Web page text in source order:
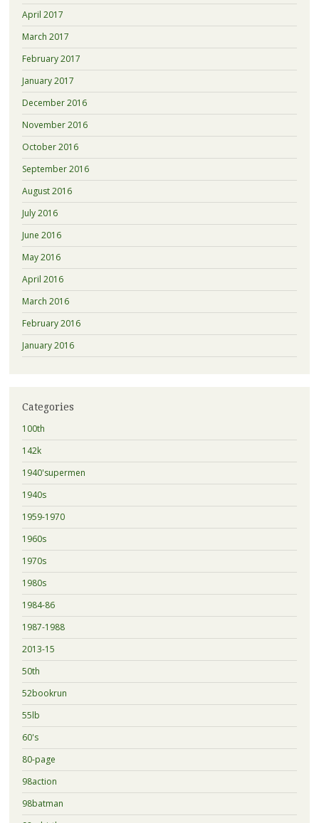
April 2017
March 2017
February 2017
January 2017
December 2016
November 2016
October 2016
September 2016
August 2016
July 2016
June 2016
May 2016
April 2016
March 2016
February 2016
January 2016
Categories
100th
142k
1940'supermen
1940s
1959-1970
1960s
1970s
1980s
1984-86
1987-1988
2013-15
50th
52bookrun
55lb
60's
80-page
98action
98batman